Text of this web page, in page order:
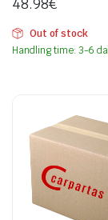
Out of stock
Handling time: 3-6